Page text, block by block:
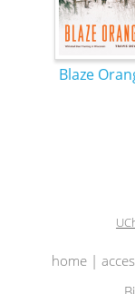
Blaze
home|